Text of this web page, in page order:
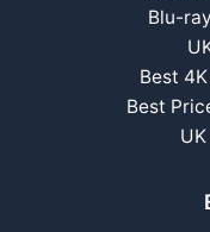
Blu-
Best
Best